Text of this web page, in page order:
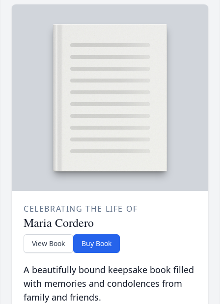
CELEBRATING THE LIFE OF
Maria Cordero
View Book Buy Book
A beautifully bound keepsake book filled
with memories and condolences from
family and friends.